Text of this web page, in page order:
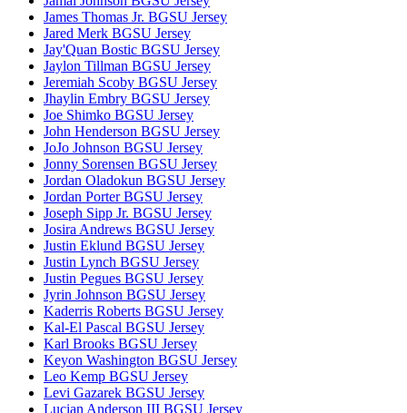
James Thomas Jr. BGSU Jersey
Jared Merk BGSU Jersey
Jay'Quan Bostic BGSU Jersey
Jaylon Tillman BGSU Jersey
Jeremiah Scoby BGSU Jersey
Jhaylin Embry BGSU Jersey
Joe Shimko BGSU Jersey
John Henderson BGSU Jersey
JoJo Johnson BGSU Jersey
Jonny Sorensen BGSU Jersey
Jordan Oladokun BGSU Jersey
Jordan Porter BGSU Jersey
Joseph Sipp Jr. BGSU Jersey
Josira Andrews BGSU Jersey
Justin Eklund BGSU Jersey
Justin Lynch BGSU Jersey
Justin Pegues BGSU Jersey
Jyrin Johnson BGSU Jersey
Kaderris Roberts BGSU Jersey
Kal-El Pascal BGSU Jersey
Karl Brooks BGSU Jersey
Keyon Washington BGSU Jersey
Leo Kemp BGSU Jersey
Levi Gazarek BGSU Jersey
Lucian Anderson III BGSU Jersey